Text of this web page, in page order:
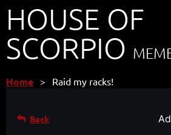
HOUSE OF
SCORPIO
Home Raid my racks!
Back